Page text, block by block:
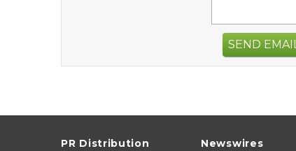
SEND EMAIL
PR Distribution Newswires